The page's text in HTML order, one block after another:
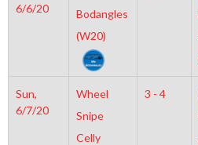
6/6/20
Bodangles
(W20)
Sun,
6/7/20
Wheel
Snipe
Celly
3 - 4